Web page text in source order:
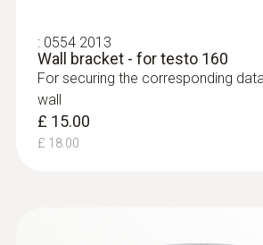
: 0554 2013
Wall bracket - for testo 160
For securing the corresponding
wall
£ 15.00
£ 18.00